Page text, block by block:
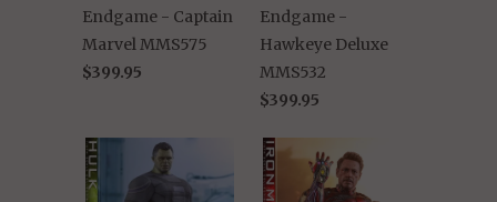
Endgame - Captain
Marvel MMS575
$399.95
Endgame -
Hawkeye Deluxe
MMS532
$399.95